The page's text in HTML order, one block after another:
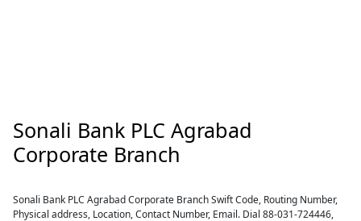
Sonali Bank PLC Agrabad
Corporate Branch
Sonali Bank PLC Agrabad Corporate Branch Swift Code, Routing Number,
Physical address, Location, Contact Number, Email. Dial 88-031-724446,